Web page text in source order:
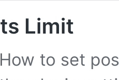
Limit
How to set